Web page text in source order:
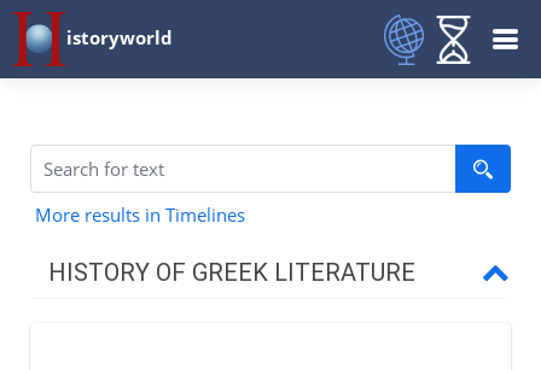
istoryworld
More results in Timelines
HISTORY OF GREEK LITERATURE